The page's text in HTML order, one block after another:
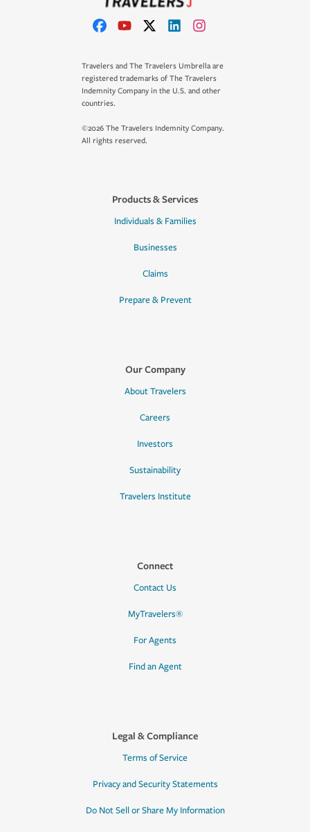
Travelers and The Travelers Umbrella are
registered trademarks of The Travelers
Indemnity Company in the U.S. and other
countries.
©2026 The Travelers Indemnity Company.
All rights reserved.
Products & Services
Individuals & Families
Businesses
Claims
Prepare & Prevent
Our Company
About Travelers
Careers
Investors
Sustainability
Travelers Institute
Connect
Contact Us
MyTravelers®
For Agents
Find an Agent
Legal & Compliance
Terms of Service
Privacy and Security Statements
Do Not Sell or Share My Information